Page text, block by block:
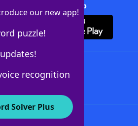
our new app!
puzzle!
recognition
Solver Plus
Crossword Solver + App
WordFinder